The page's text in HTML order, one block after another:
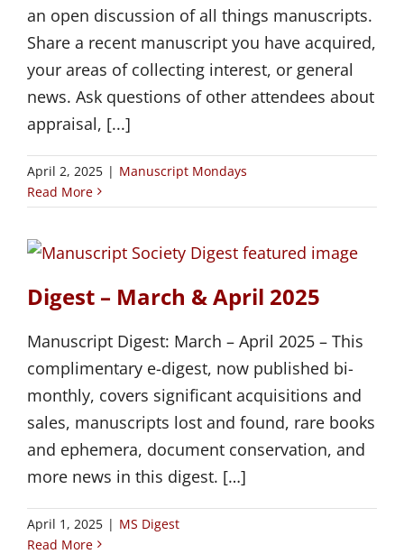
an open discussion of all things manuscripts.
Share a recent manuscript you have acquired,
your areas of collecting interest, or general
news. Ask questions of other attendees about
appraisal, [...]
April 2, 2025 | Manuscript Mondays
Read More
Digest – March & April 2025
Manuscript Digest: March – April 2025 – This
complimentary e-digest, now published bi-
monthly, covers significant acquisitions and
sales, manuscripts lost and found, rare books
and ephemera, document conservation, and
more news in this digest. […]
April 1, 2025 | MS Digest
Read More